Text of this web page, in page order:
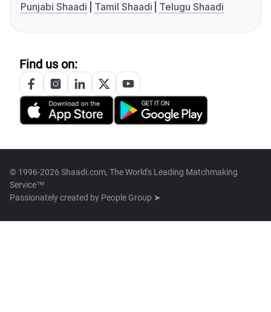
Punjabi Shaadi
Tamil Shaadi Telugu Shaadi
Find us on:
© 1996-2026 Shaadi.com, The World's Leading Matchmaking
Service™
Passionately created by People Group ➤